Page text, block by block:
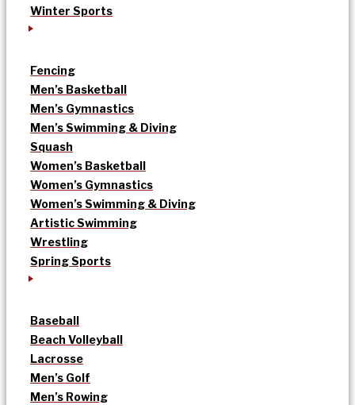
Winter Sports
Fencing
Men’s Basketball
Men’s Gymnastics
Men’s Swimming & Diving
Squash
Women’s Basketball
Women’s Gymnastics
Women’s Swimming & Diving
Artistic Swimming
Wrestling
Spring Sports
Baseball
Beach Volleyball
Lacrosse
Men’s Golf
Men’s Rowing